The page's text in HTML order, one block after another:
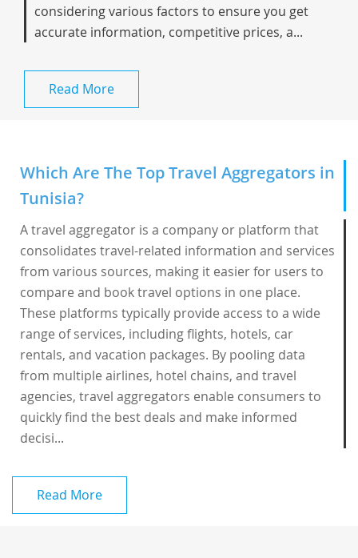
considering various factors to ensure you get
accurate information, competitive prices, a...
Read More
Which Are The Top Travel Aggregators in
Tunisia?
A travel aggregator is a company or platform that
consolidates travel-related information and services
from various sources, making it easier for users to
compare and book travel options in one place.
These platforms typically provide access to a wide
range of services, including flights, hotels, car
rentals, and vacation packages. By pooling data
from multiple airlines, hotel chains, and travel
agencies, travel aggregators enable consumers to
quickly find the best deals and make informed
decisi...
Read More